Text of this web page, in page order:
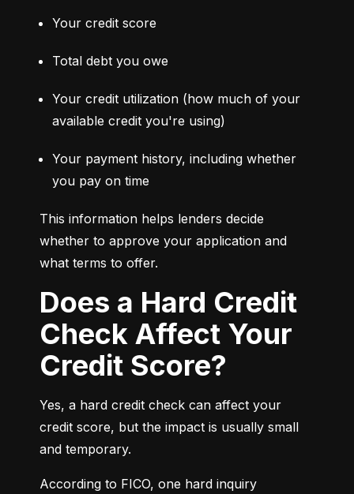
Your credit score
Total debt you owe
Your credit utilization (how much of your
available credit you're using)
Your payment history, including whether
you pay on time
This information helps lenders decide
whether to approve your application and
what terms to offer.
Does a Hard Credit
Check Affect Your
Credit Score?
Yes, a hard credit check can affect your
credit score, but the impact is usually small
and temporary.
According to FICO, one hard inquiry